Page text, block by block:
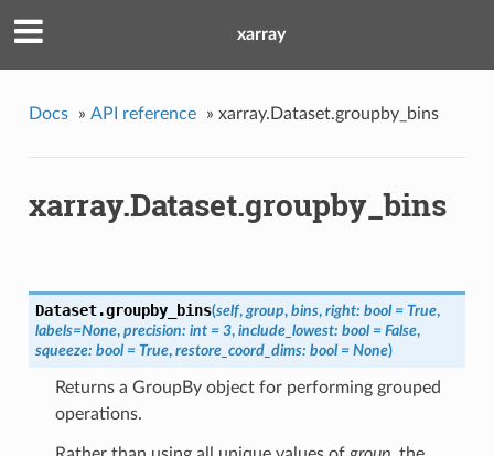
xarray
Docs » API reference » xarray.Dataset.groupby_bins
xarray.Dataset.groupby_bins
Dataset.groupby_bins(self, group, bins, right: bool = True,
labels=None, precision: int = 3, include_lowest: bool = False,
squeeze: bool = True, restore_coord_dims: bool = None)
Returns a GroupBy object for performing grouped
operations.